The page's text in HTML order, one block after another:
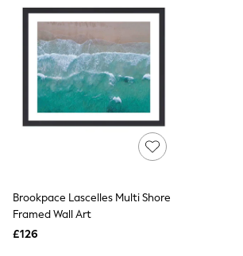
Pyjamas
Nighties
Short Pyjamas
Dressing Gowns
Slippers
New In Dresses
Wedding Guest Dresses
Summer Dresses
Occasion Dresses
Workwear Dresses
Linen Dresses
Brookpace Lascelles Multi Shore
Framed Wall Art
£126